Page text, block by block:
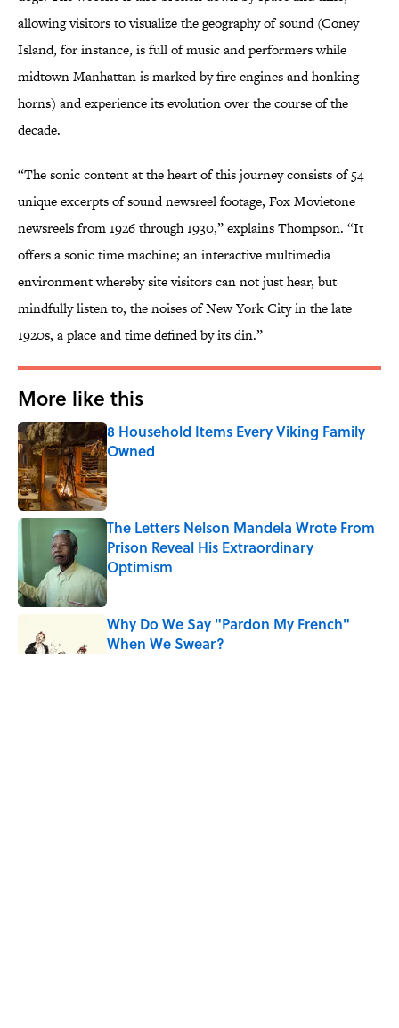
allowing visitors to visualize the geography of sound (Coney
Island, for instance, is full of music and performers while
midtown Manhattan is marked by fire engines and honking
horns) and experience its evolution over the course of the
decade.
“The sonic content at the heart of this journey consists of 54
unique excerpts of sound newsreel footage, Fox Movietone
newsreels from 1926 through 1930,” explains Thompson. “It
offers a sonic time machine; an interactive multimedia
environment whereby site visitors can not just hear, but
mindfully listen to, the noises of New York City in the late
1920s, a place and time defined by its din.”
More like this
8 Household Items Every Viking Family
Owned
Published by on Invalid Date
The Letters Nelson Mandela Wrote From
Prison Reveal His Extraordinary
Optimism
Published by on Invalid Date
Why Do We Say "Pardon My French"
When We Swear?